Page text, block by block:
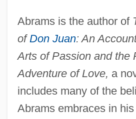
Abrams is the author of
ofDon Juan: An
Arts of Passion and the
Adventure of Love, a
includes many of the
Abrams embraces in